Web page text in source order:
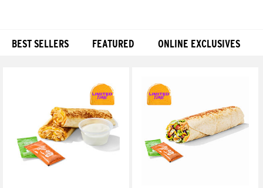
BEST SELLERS FEATURED ONLINE EXCLUSIVES